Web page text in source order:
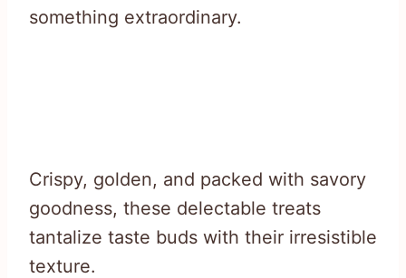
something extraordinary.
Crispy, golden, and packed with savory
goodness, these delectable treats
tantalize taste buds with their irresistible
texture.